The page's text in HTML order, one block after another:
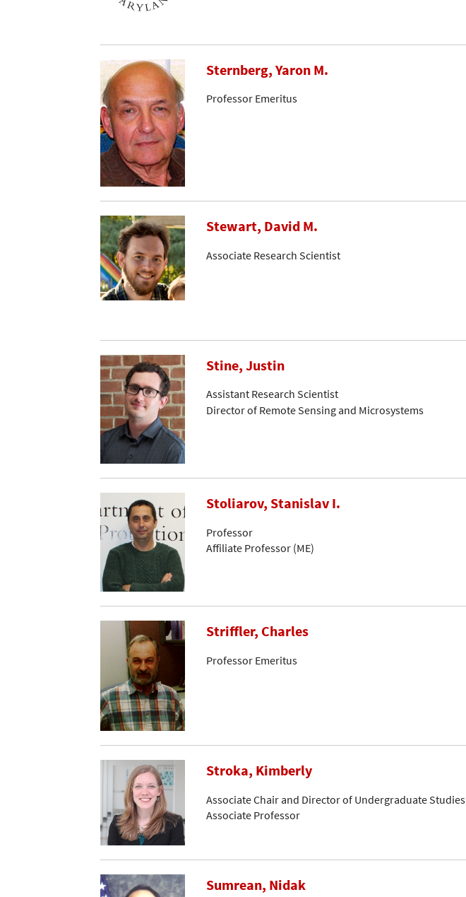
Sternberg, Yaron M.
Professor Emeritus
Stewart, David M.
Associate Research Scientist
Stine, Justin
Assistant Research Scientist
Director of Remote Sensing and Microsystems
Stoliarov, Stanislav I.
Professor
Affiliate Professor (ME)
Striffler, Charles
Professor Emeritus
Stroka, Kimberly
Associate Chair and Director of Undergraduate Studies
Associate Professor
Sumrean, Nidak